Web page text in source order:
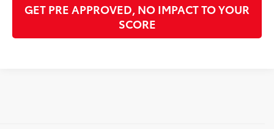
GET PRE APPROVED, NO IMPACT TO YOUR
SCORE